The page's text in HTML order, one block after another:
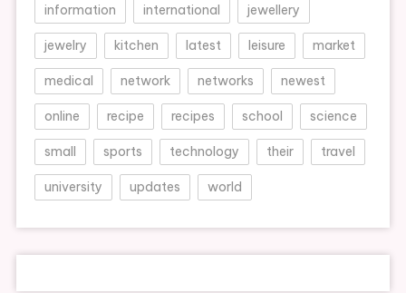
information international jewellery
jewelry kitchen latest leisure market
medical network networks newest
online recipe recipes school science
small sports technology their travel
university updates world